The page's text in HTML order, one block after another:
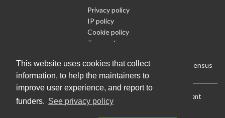
This website uses cookies that collect
information, to help the maintainers to
improve user experience, and report to
funders. See privacy policy
Privacy policy
IP policy
Cookie policy
Terms of use
Run Your Own Local Open Data Census
Download: Current (CSV) Current (Flat CSV)
Current
(JSON)|All (JSON)